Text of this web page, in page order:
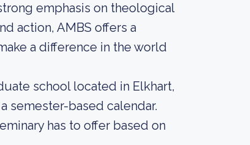
emphasis on theological
action, AMBS offers a
a difference in the world
school located in Elkhart,
semester-based calendar.
has to offer based on